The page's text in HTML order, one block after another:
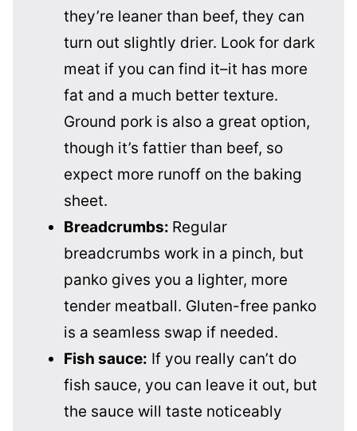
they’re leaner than beef, they can
turn out slightly drier. Look for dark
meat if you can find it–it has more
fat and a much better texture.
Ground pork is also a great option,
though it’s fattier than beef, so
expect more runoff on the baking
sheet.
Breadcrumbs: Regular
breadcrumbs work in a pinch, but
panko gives you a lighter, more
tender meatball. Gluten-free panko
is a seamless swap if needed.
Fish sauce: If you really can’t do
fish sauce, you can leave it out, but
the sauce will taste noticeably